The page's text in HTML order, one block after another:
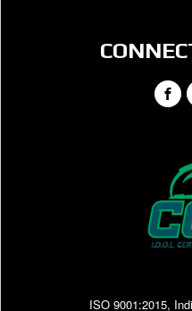
ISO 9001:2015,